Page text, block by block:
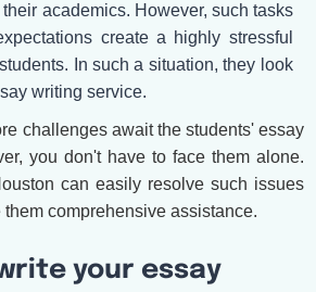
academics. However, such tasks
create a highly stressful
In such a situation, they look
writing service.
challenges await the students' essay
you don't have to face them alone.
can easily resolve such issues
comprehensive assistance.
your essay